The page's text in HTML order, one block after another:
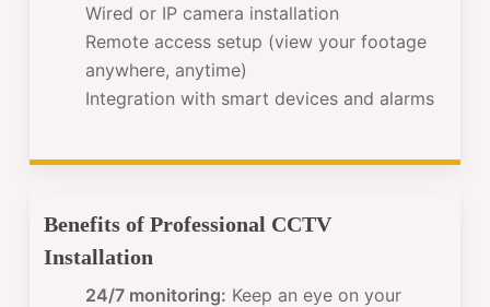
Wired or IP camera installation
Remote access setup (view your footage
anywhere, anytime)
Integration with smart devices and alarms
Benefits of Professional CCTV
Installation
24/7 monitoring: Keep an eye on your